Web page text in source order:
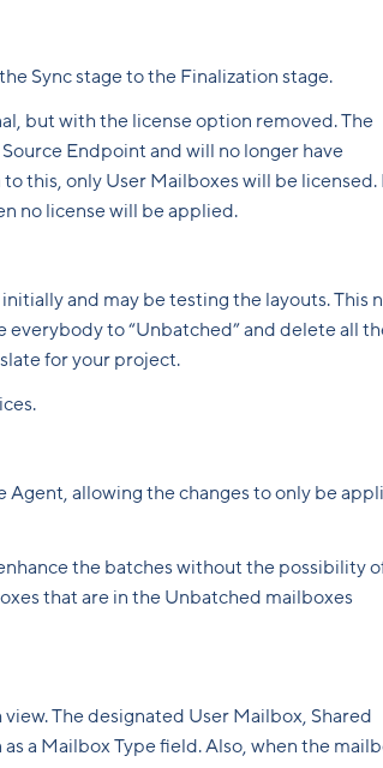
Sync stage to the Finalization stage.
but with the license option removed. The
Endpoint and will no longer have
this, only User Mailboxes will be licensed.
no license will be applied.
and may be testing the layouts. This
to “Unbatched” and delete all
for your project.
allowing the changes to only be
the batches without the possibility
that are in the Unbatched mailboxes
The designated User Mailbox, Shared
a Mailbox Type field. Also, when the